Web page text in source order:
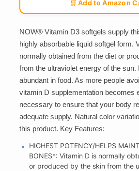
🛒 Add to Amazon
NOW® Vitamin D3 softgels supply
highly absorbable liquid softgel form.
normally obtained from the diet or
from the ultraviolet energy of the sun.
abundant in food. As more people
vitamin D supplementation becomes
necessary to ensure that your body
adequate supply. Natural color
this product. Key Features:
HIGHEST POTENCY/HELPS
BONES*: Vitamin D is normally
or produced by the skin from the